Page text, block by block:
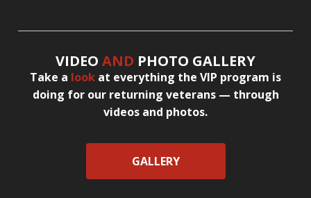
VIDEO AND PHOTO GALLERY
Take a look at everything the VIP program is
doing for our returning veterans — through
videos and photos.
GALLERY